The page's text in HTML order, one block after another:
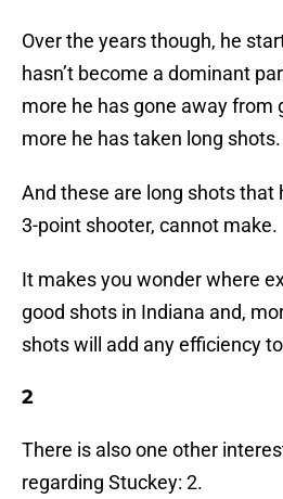
Over the years though, he
hasn’t become a dominant
more he has gone away from
more he has taken long shots.
And these are long shots that
3-point shooter, cannot make.
It makes you wonder where
good shots in Indiana and,
shots will add any efficiency
2
There is also one other
regarding Stuckey: 2.